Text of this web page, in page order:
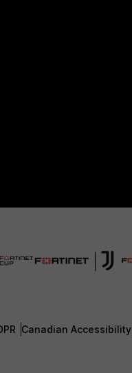
Canadian Accessibility